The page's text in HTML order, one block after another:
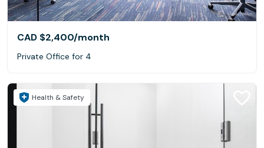
CAD $2,400/month
Private Office for 4
Health & Safety